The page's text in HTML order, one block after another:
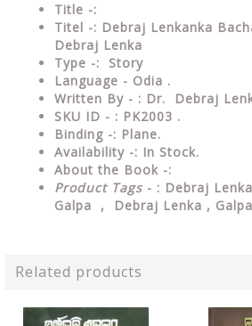
Title -:
Titel -: Debraj Lenkanka
Debraj Lenka
Type -: Story
Language - Odia .
Written By - : Dr. Debraj
SKU ID - : PK2003 .
Binding -: Plane.
Availability -: In Stock.
About the Book -:
Product Tags - : Debraj
Galpa , Debraj Lenka ,
Related products